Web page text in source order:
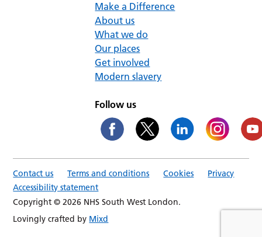
Make a Difference
About us
What we do
Our places
Get involved
Modern slavery
Follow us
Contact us Terms and conditions Cookies
Privacy
Accessibility statement
Copyright © 2026 NHS South West London.
Lovingly crafted by Mixd